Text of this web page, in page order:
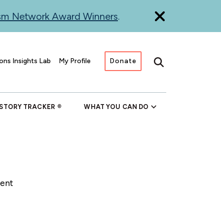
Network Award Winners.
Insights Lab My Profile Donate
Search
TRACKER WHAT YOU CAN DO